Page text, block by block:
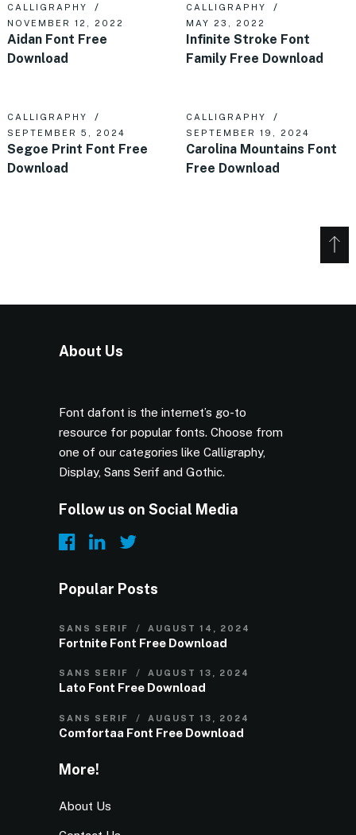
CALLIGRAPHY
NOVEMBER 12, 2022
Aidan Font Free
Download
CALLIGRAPHY
MAY 23, 2022
Infinite Stroke Font
Family Free Download
CALLIGRAPHY
SEPTEMBER 5, 2024
Segoe Print Font Free
Download
CALLIGRAPHY
SEPTEMBER 19, 2024
Carolina Mountains Font
Free Download
About Us
Font dafont is the internet’s go-to
resource for popular fonts. Choose from
one of our categories like Calligraphy,
Display, Sans Serif and Gothic.
Follow us on Social Media
Popular Posts
SANS SERIF AUGUST 14, 2024
Fortnite Font Free Download
SANS SERIF AUGUST 13, 2024
Lato Font Free Download
SANS SERIF AUGUST 13, 2024
Comfortaa Font Free Download
More!
About Us